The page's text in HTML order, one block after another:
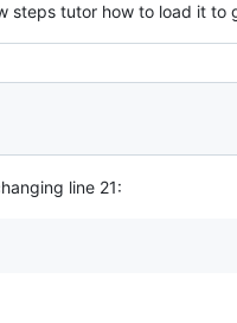
steps tutor how to load it to
line 21: